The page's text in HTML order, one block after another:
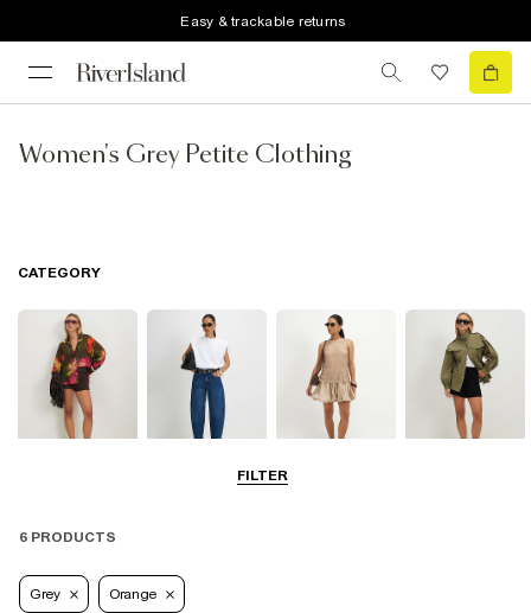
Easy & trackable returns
Women's Grey Petite Clothing
FILTER
CATEGORY
Dresses
6 PRODUCTS
Grey Orange